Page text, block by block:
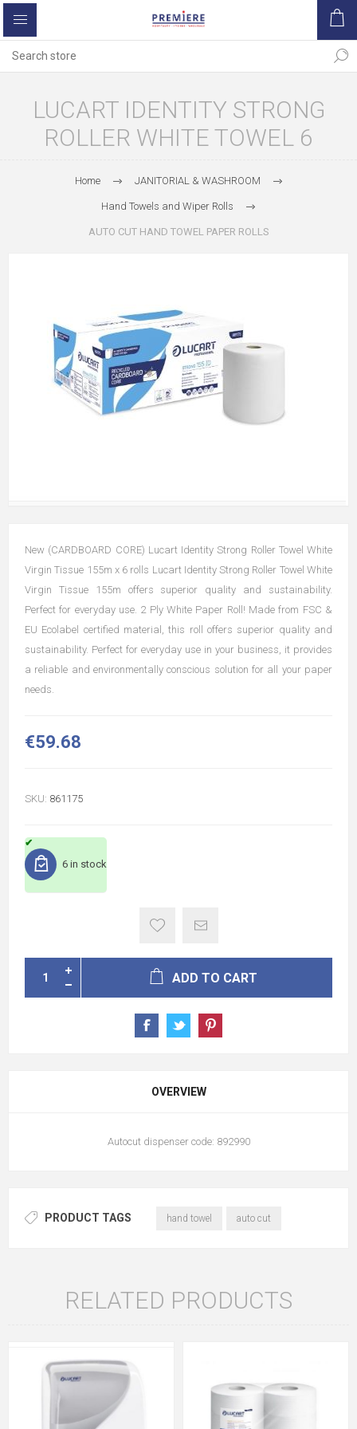
LUCART IDENTITY STRONG
ROLLER WHITE TOWEL 6
Home JANITORIAL & WASHROOM
Hand Towels and Wiper Rolls
AUTO CUT HAND TOWEL PAPER ROLLS
New (CARDBOARD CORE) Lucart Identity Strong Roller Towel White
Virgin Tissue 155m x 6 rolls Lucart Identity Strong Roller Towel White
Virgin Tissue 155m offers superior quality and sustainability.
Perfect for everyday use. 2 Ply White Paper Roll! Made from FSC &
EU Ecolabel certified material, this roll offers superior quality and
sustainability. Perfect for everyday use in your business, it provides
a reliable and environmentally conscious solution for all your paper
needs.
€59.68
SKU: 861175
6 in stock
ADD TO CART
OVERVIEW
Autocut dispenser code: 892990
PRODUCT TAGS hand towel auto cut
RELATED PRODUCTS